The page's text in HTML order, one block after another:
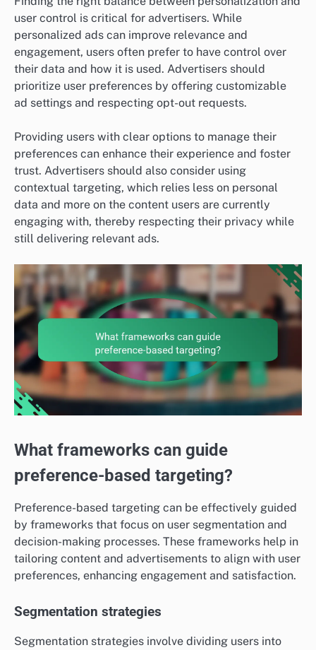
user control is critical for advertisers. While
personalized ads can improve relevance and
engagement, users often prefer to have control over
their data and how it is used. Advertisers should
prioritize user preferences by offering customizable
ad settings and respecting opt-out requests.
Providing users with clear options to manage their
preferences can enhance their experience and foster
trust. Advertisers should also consider using
contextual targeting, which relies less on personal
data and more on the content users are currently
engaging with, thereby respecting their privacy while
still delivering relevant ads.
What frameworks can guide
preference-based targeting?
Preference-based targeting can be effectively guided
by frameworks that focus on user segmentation and
decision-making processes. These frameworks help in
tailoring content and advertisements to align with user
preferences, enhancing engagement and satisfaction.
Segmentation strategies
Segmentation strategies involve dividing users into